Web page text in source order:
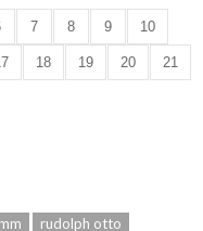
7 8 9 10
18 19 20 21
rudolph otto